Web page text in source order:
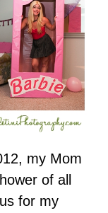
my Mom
of all
for my